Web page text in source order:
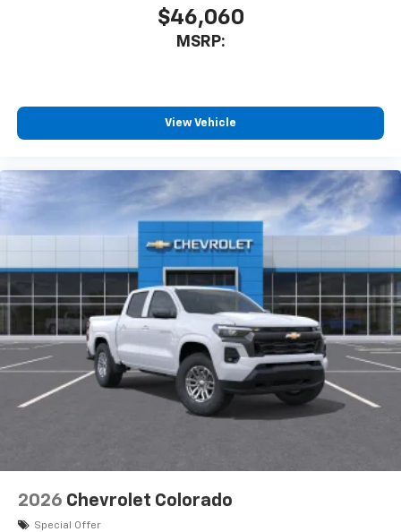
$46,060
MSRP:
View Vehicle
2026 Chevrolet Colorado
Special Offer